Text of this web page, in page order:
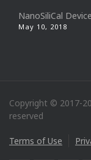
NanoSiliCal
May 10, 2018
Copyright © 2017-
reserved
Terms of Use